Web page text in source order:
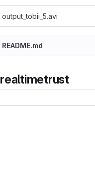
output_tobii_5.avi
README.md
realtimetrust